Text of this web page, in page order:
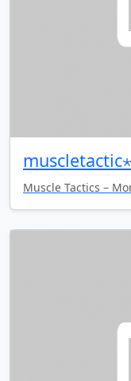
Muscle Tactics –